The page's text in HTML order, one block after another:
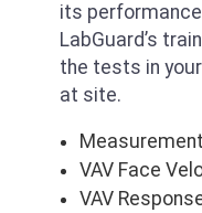
its
LabGuard’s
the tests in
at site.
VAV Face
VAV